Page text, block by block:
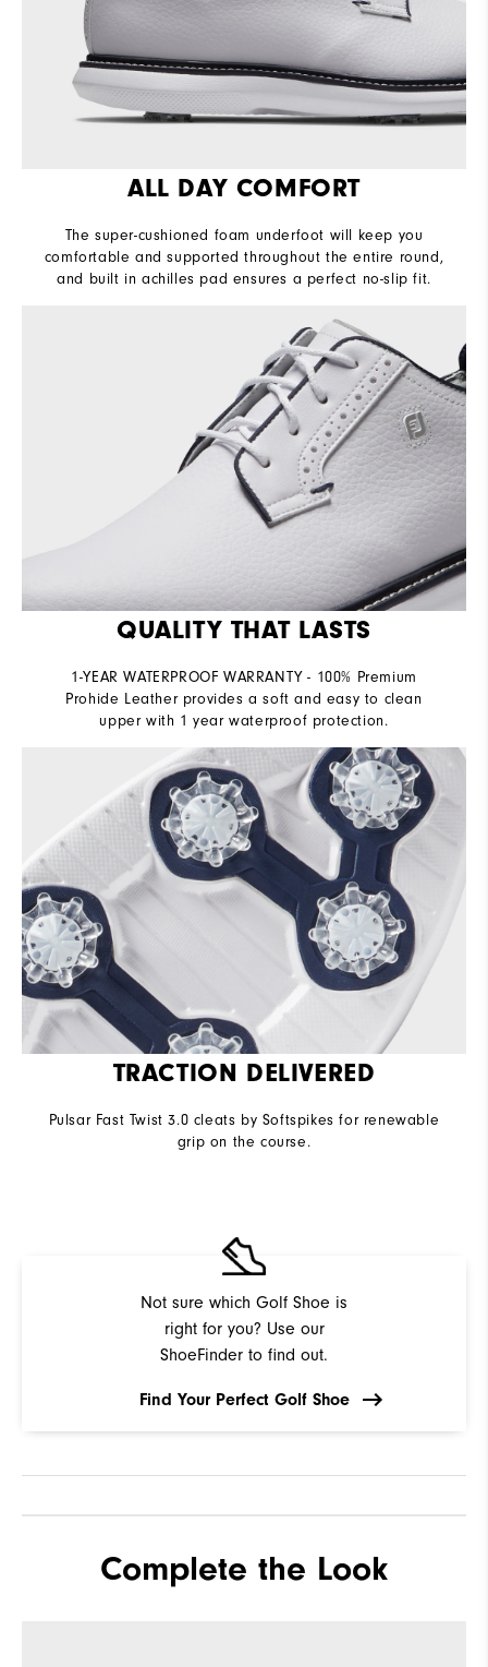
ALL DAY COMFORT
The super-cushioned foam underfoot will keep you
comfortable and supported throughout the entire round,
and built in achilles pad ensures a perfect no-slip fit.
QUALITY THAT LASTS
1-YEAR WATERPROOF WARRANTY - 100% Premium
Prohide Leather provides a soft and easy to clean
upper with 1 year waterproof protection.
TRACTION DELIVERED
Pulsar Fast Twist 3.0 cleats by Softspikes for renewable
grip on the course.
Not sure which Golf Shoe is
right for you? Use our
ShoeFinder to find out.
Find Your Perfect Golf Shoe
Complete the Look